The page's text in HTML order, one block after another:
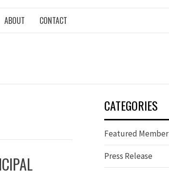
ABOUT CONTACT
CATEGORIES
Featured Member
Press Release